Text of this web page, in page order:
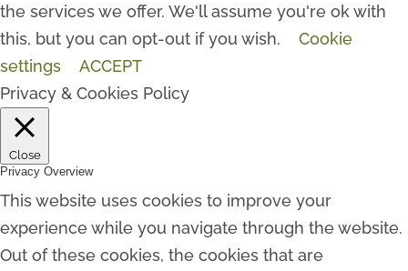
the services we offer. We'll assume you're ok with
this, but you can opt-out if you wish.
Cookie
settings
ACCEPT
Privacy & Cookies Policy
Close
Privacy Overview
This website uses cookies to improve your
experience while you navigate through the website.
Out of these cookies, the cookies that are